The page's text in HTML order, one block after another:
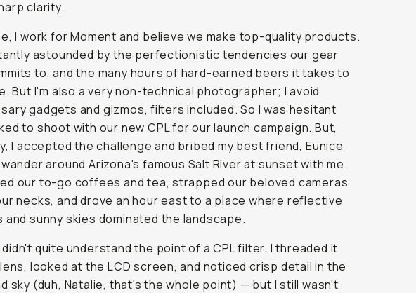
clarity.
I work for Moment and believe we make top-quality products.
astounded by the perfectionistic tendencies our gear
to, and the many hours of hard-earned beers it takes to
But I'm also a very non-technical photographer; I avoid
gadgets and gizmos, filters included. So I was hesitant
to shoot with our new CPL for our launch campaign. But,
I accepted the challenge and bribed my best friend, Eunice
around Arizona's famous Salt River at sunset with me.
our to-go coffees and tea, strapped our beloved cameras
necks, and drove an hour east to a place where reflective
sunny skies dominated the landscape.
quite understand the point of a CPL filter. I threaded it
looked at the LCD screen, and noticed crisp detail in the
sky (duh, Natalie, that's the whole point) — but I still wasn't